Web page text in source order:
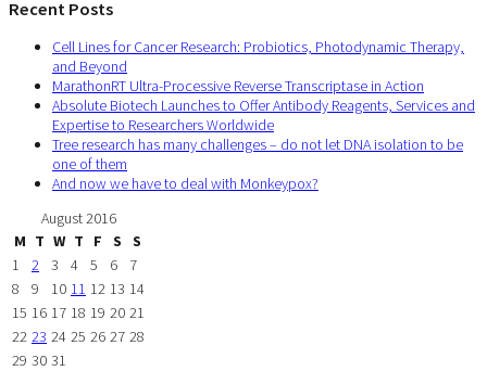
Recent Posts
Cell Lines for Cancer Research: Probiotics, Photodynamic Therapy,
and Beyond
MarathonRT Ultra-Processive Reverse Transcriptase in Action
Absolute Biotech Launches to Offer Antibody Reagents, Services and
Expertise to Researchers Worldwide
Tree research has many challenges – do not let DNA isolation to be
one of them
And now we have to deal with Monkeypox?
August 2016
M T W T F S
S
1
2 3 4 5 6
7
8
9 10 11 12 13 14
15 16 17 18 19 20 21
22 23 24 25 26 27 28
29 30 31